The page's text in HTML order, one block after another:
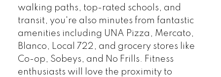
walking paths, top-rated schools, and
transit, you're also minutes from fantastic
amenities including UNA Pizza, Mercato,
Blanco, Local 722, and grocery stores like
Co-op, Sobeys, and No Frills. Fitness
enthusiasts will love the proximity to